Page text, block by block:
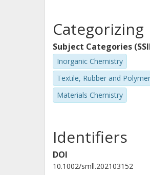
Categorizing
Subject Categories
Inorganic Chemistry
Textile, Rubber and
Materials Chemistry
Identifiers
DOI
10.1002/smll.202103152